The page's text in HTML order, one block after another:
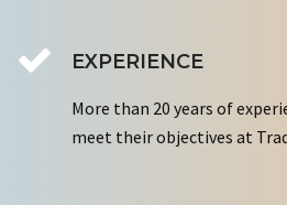
EXPERIENCE
More than 20 years of
meet their objectives at